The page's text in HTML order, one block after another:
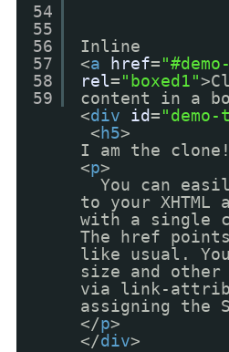
54
55
56
57
58
59
Inline
<a href=
rel="boxed1"
content in a
<div id=
<h5>
I am the
<p>
You can
to your XHTML
with a single
The href
like usual.
size and other
via link-
assigning the
</p>
</div>